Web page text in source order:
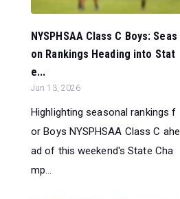
NYSPHSAA Class C Boys: Seas
on Rankings Heading into Stat
e...
Jun 13, 2026
Highlighting seasonal rankings f
or Boys NYSPHSAA Class C ahe
ad of this weekend's State Cha
mp...